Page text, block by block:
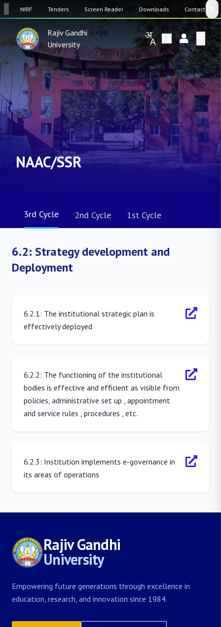
NIRF Tenders Screen Reader Downloads Contact Us
Rajiv Gandhi
University
NAAC/SSR
3rd Cycle 2nd Cycle 1st Cycle
6.2: Strategy development and
Deployment
6.2.1: The institutional strategic plan is
effectively deployed
6.2.2: The functioning of the institutional
bodies is effective and efficient as visible from
policies, administrative set up , appointment
and service rules , procedures , etc.
6.2.3: Institution implements e-governance in
its areas of operations
Rajiv Gandhi
University
Empowering future generations through excellence in
education, research, and innovation since 1984.